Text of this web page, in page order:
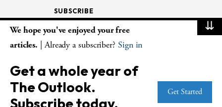
SUBSCRIBE
NEWSLETTERS
LECTIONARY
WEEKLY OUTLOOK
PAGE TURNERS
⇊
We hope you've enjoyed your free
articles. | Already a subscriber? Sign in
Get a whole year of
The Outlook.
Subscribe today.
Get Started